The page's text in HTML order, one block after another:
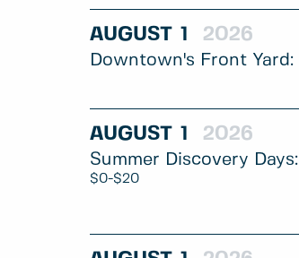
AUGUST 1 2026
Downtown's Front
AUGUST 1 2026
Summer Discovery
$0-$20